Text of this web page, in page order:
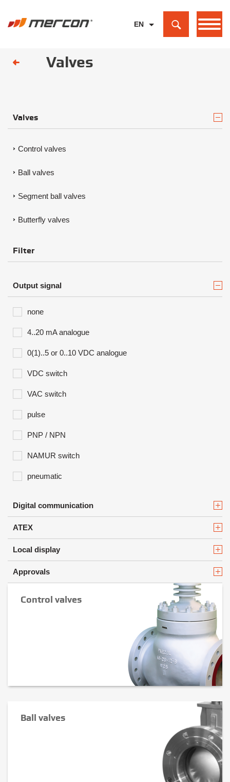
EN
Valves
Valves
Control valves
Ball valves
Segment ball valves
Butterfly valves
Filter
Output signal
none
4..20 mA analogue
0(1)..5 or 0..10 VDC analogue
VDC switch
VAC switch
pulse
PNP / NPN
NAMUR switch
pneumatic
Digital communication
ATEX
Local display
Approvals
Control valves
Ball valves